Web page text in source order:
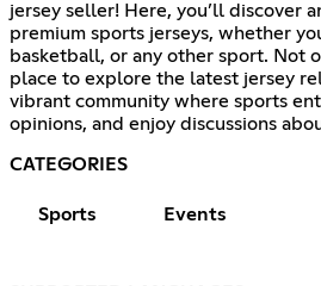
jersey seller! Here, you’ll discover
premium sports jerseys, whether
basketball, or any other sport. Not
place to explore the latest jersey
vibrant community where sports
opinions, and enjoy discussions
CATEGORIES
Sports Events